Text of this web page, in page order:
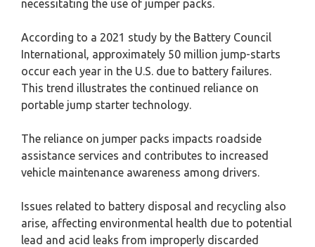
necessitating the use of jumper packs.
According to a 2021 study by the Battery Council
International, approximately 50 million jump-starts
occur each year in the U.S. due to battery failures.
This trend illustrates the continued reliance on
portable jump starter technology.
The reliance on jumper packs impacts roadside
assistance services and contributes to increased
vehicle maintenance awareness among drivers.
Issues related to battery disposal and recycling also
arise, affecting environmental health due to potential
lead and acid leaks from improperly discarded